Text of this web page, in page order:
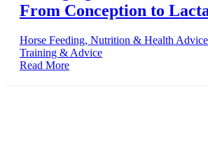
From Conception to
Horse Feeding, Nutrition & Health Advice
Training & Advice
Read More